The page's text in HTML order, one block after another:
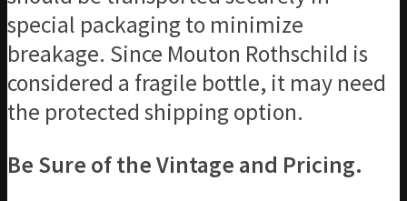
special packaging to minimize
breakage. Since Mouton Rothschild is
considered a fragile bottle, it may need
the protected shipping option.
Be Sure of the Vintage and Pricing.